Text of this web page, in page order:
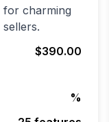
for charming
$390.00
%